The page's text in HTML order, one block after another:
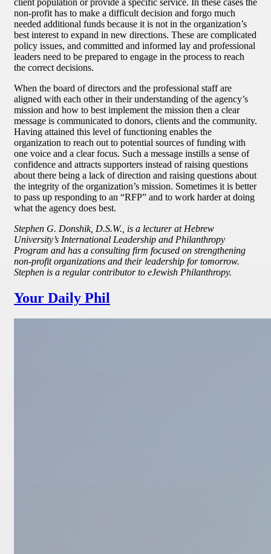
client population or provide a specific service. In these cases the
non-profit has to make a difficult decision and forgo much
needed additional funds because it is not in the organization’s
best interest to expand in new directions. These are complicated
policy issues, and committed and informed lay and professional
leaders need to be prepared to engage in the process to reach
the correct decisions.
When the board of directors and the professional staff are
aligned with each other in their understanding of the agency’s
mission and how to best implement the mission then a clear
message is communicated to donors, clients and the community.
Having attained this level of functioning enables the
organization to reach out to potential sources of funding with
one voice and a clear focus. Such a message instills a sense of
confidence and attracts supporters instead of raising questions
about there being a lack of direction and raising questions about
the integrity of the organization’s mission. Sometimes it is better
to pass up responding to an “RFP” and to work harder at doing
what the agency does best.
Stephen G. Donshik, D.S.W., is a lecturer at Hebrew
University’s International Leadership and Philanthropy
Program and has a consulting firm focused on strengthening
non-profit organizations and their leadership for tomorrow.
Stephen is a regular contributor to eJewish Philanthropy.
Your Daily Phil